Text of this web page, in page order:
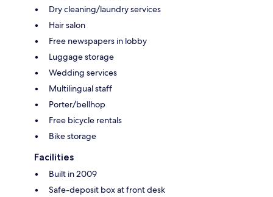
Dry cleaning/laundry services
Hair salon
Free newspapers in lobby
Luggage storage
Wedding services
Multilingual staff
Porter/bellhop
Free bicycle rentals
Bike storage
Facilities
Built in 2009
Safe-deposit box at front desk